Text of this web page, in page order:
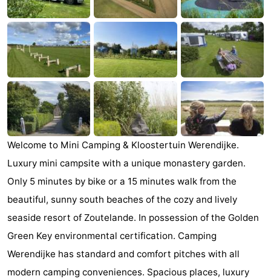
Zandput
Duinzicht
-
Joossesweg
-
Kustlicht
-
Meerpaal
-
Strandcamping
Valkenisse
-
Zee,
Bos
en
Duin
Hotels
Lastminutes
Beach
See
&
-
Welcome to Mini Camping & Kloostertuin Werendijke.
Luxury mini campsite with a unique monastery garden.
Only 5 minutes by bike or a 15 minutes walk from the
beautiful, sunny south beaches of the cozy and lively
seaside resort of Zoutelande. In possession of the Golden
Green Key environmental certification. Camping
Werendijke has standard and comfort pitches with all
modern camping conveniences. Spacious places, luxury